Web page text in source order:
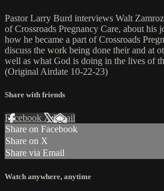
Pastor Larry Burd interviews Walt
of Crossroads Pregnancy Care, about his
how he became a part of Crossroads
discuss the work being done their and at
well as what God is doing in the lives of
(Original Airdate 10-22-23)
Share with friends
Facebook XEmail
Share on Facebook
Share on X
Share via Email
Watch anywhere, anytime